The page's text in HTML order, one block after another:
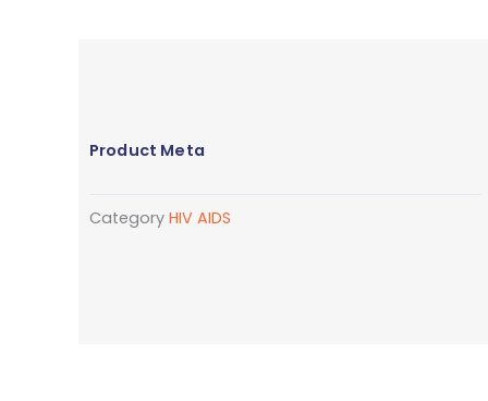
Product Meta
Category HIV AIDS